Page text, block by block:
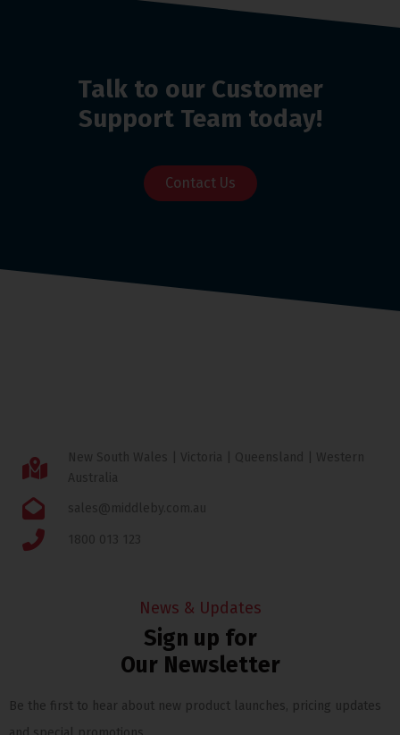
Talk to our Customer
Support Team today!
Contact Us
New South Wales | Victoria | Queensland | Western
Australia
sales@middleby.com.au
1800 013 123
News & Updates
Sign up for
Our Newsletter
Be the first to hear about new product launches, pricing updates